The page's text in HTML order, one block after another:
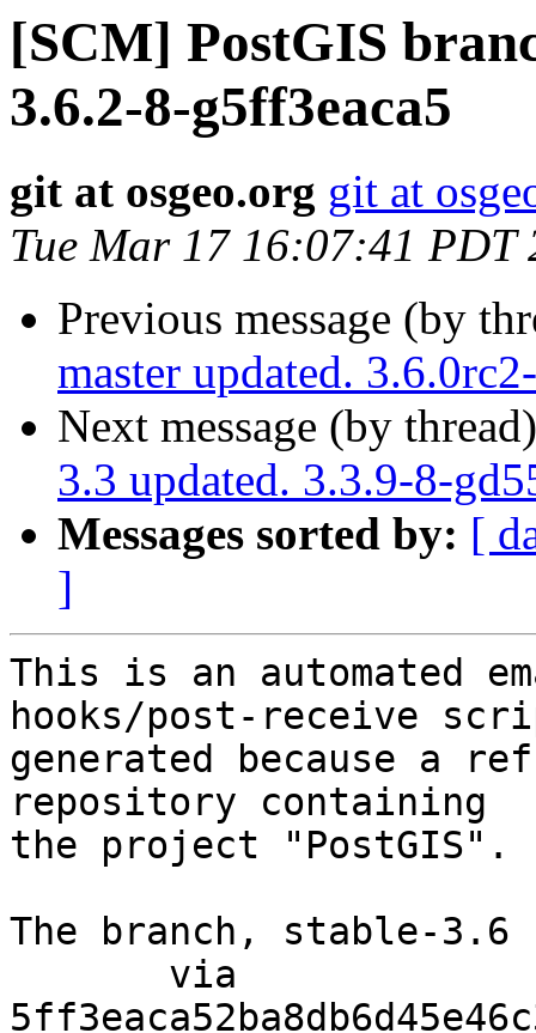
[SCM] PostGIS
3.6.2-8-g5ff3eaca5
git at osgeo.org git at
Tue Mar 17 16:07:41 PDT
Previous message (by
master updated.
Next message (by
3.3 updated. 3.3.9-8-
Messages sorted by: [
]
This is an automated
hooks/post-receive
generated because a
repository containing
the project "PostGIS".
The branch, stable-3.6